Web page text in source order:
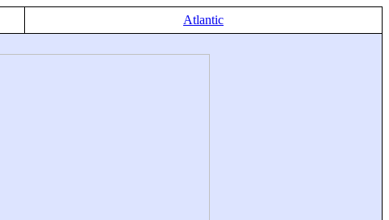
Atlantic